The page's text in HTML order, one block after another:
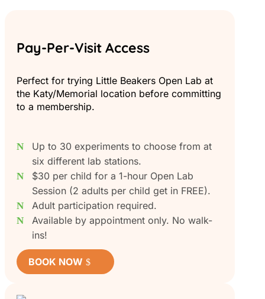
Pay-Per-Visit Access
Perfect for trying Little Beakers Open Lab at
the Katy/Memorial location before committing
to a membership.
Up to 30 experiments to choose from at
six different lab stations.
$30 per child for a 1-hour Open Lab
Session (2 adults per child get in FREE).
Adult participation required.
Available by appointment only. No walk-
ins!
BOOK NOW